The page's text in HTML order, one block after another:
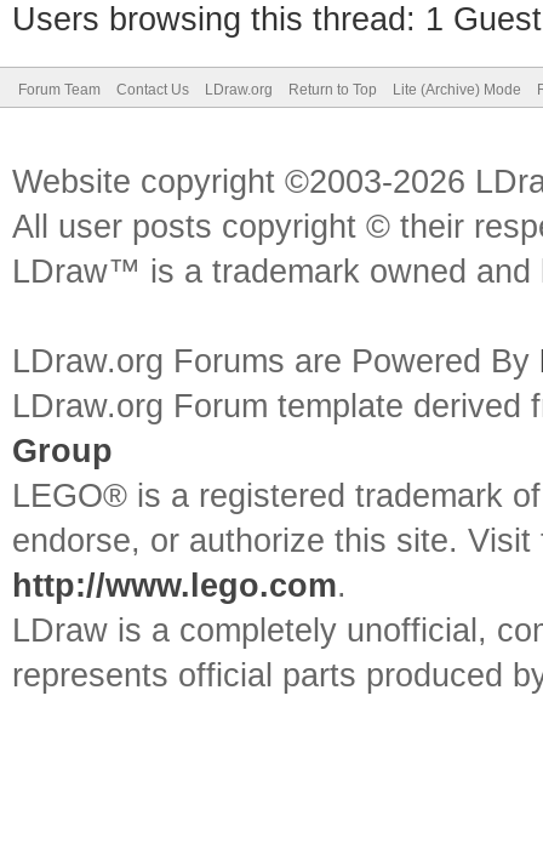
Users browsing this thread: 1
Forum Team Contact Us LDraw.org Return to Top Lite (Archive) Mode
Website copyright ©2003-2026
All user posts copyright © their
LDraw™ is a trademark owned
LDraw.org Forums are Powered By
LDraw.org Forum template
Group
LEGO® is a registered trademark
endorse, or authorize this site.
http://www.lego.com.
LDraw is a completely unofficial,
represents official parts produced